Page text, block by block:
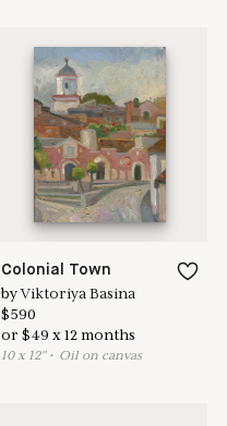
Colonial Town
byViktoriya Basina
$590
or$49 x12 months
10x 12"• Oil on canvas